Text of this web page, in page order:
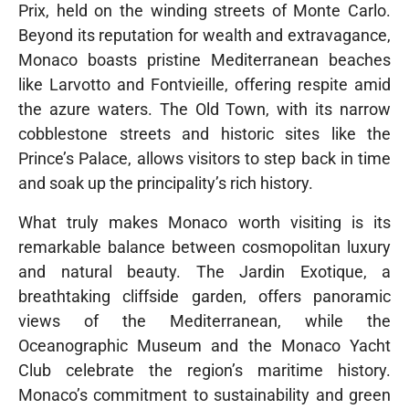
Prix, held on the winding streets of Monte Carlo.
Beyond its reputation for wealth and extravagance,
Monaco boasts pristine Mediterranean beaches
like Larvotto and Fontvieille, offering respite amid
the azure waters. The Old Town, with its narrow
cobblestone streets and historic sites like the
Prince’s Palace, allows visitors to step back in time
and soak up the principality’s rich history.
What truly makes Monaco worth visiting is its
remarkable balance between cosmopolitan luxury
and natural beauty. The Jardin Exotique, a
breathtaking cliffside garden, offers panoramic
views of the Mediterranean, while the
Oceanographic Museum and the Monaco Yacht
Club celebrate the region’s maritime history.
Monaco’s commitment to sustainability and green